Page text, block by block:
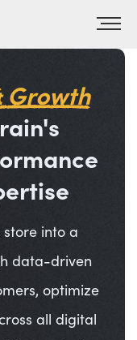
Growth
into a
data-driven
optimize
all digital